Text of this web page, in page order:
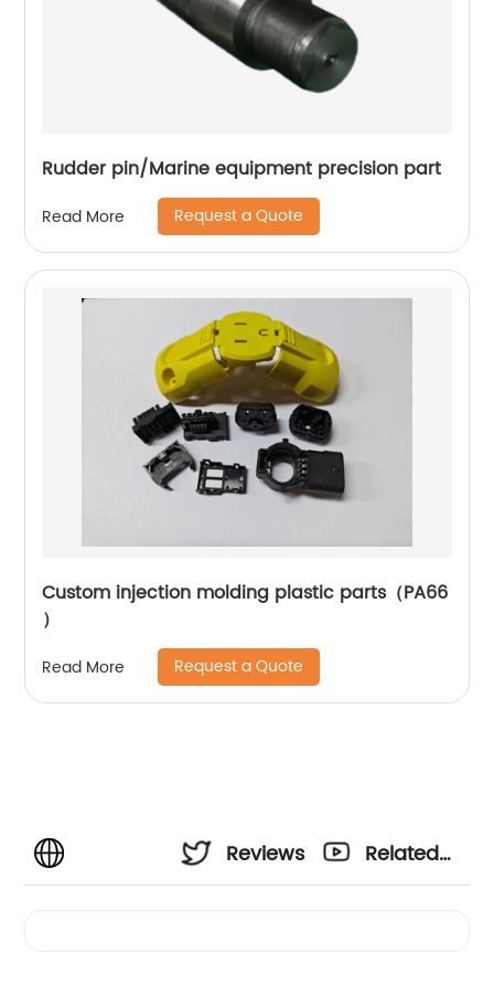
Rudder pin/Marine equipment precision part
Read More Request a Quote
Custom injection molding plastic parts（PA66
）
Read More Request a Quote
Reviews
Related